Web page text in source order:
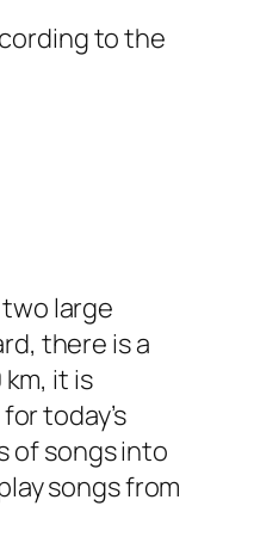
to the
large
there is a
it is
today’s
of songs into
songs from